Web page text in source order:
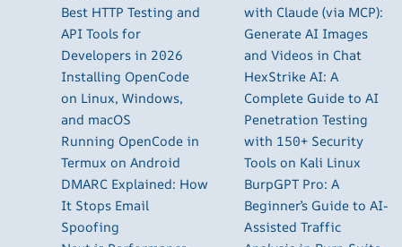
Best HTTP Testing and
API Tools for
Developers in 2026
Installing OpenCode
on Linux, Windows,
and macOS
Running OpenCode in
Termux on Android
DMARC Explained: How
It Stops Email
Spoofing
with Claude (via MCP):
Generate AI Images
and Videos in Chat
HexStrike AI: A
Complete Guide to AI
Penetration Testing
with 150+ Security
Tools on Kali Linux
BurpGPT Pro: A
Beginner’s Guide to AI-
Assisted Traffic